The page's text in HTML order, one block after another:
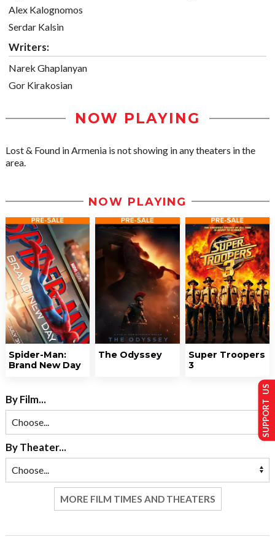
Alex Kalognomos
Serdar Kalsin
Writers:
Narek Ghaplanyan
Gor Kirakosian
NOW PLAYING
Lost & Found in Armenia is not showing in any theaters in the
area.
NOW PLAYING
Spider-Man:
Brand New Day
The Odyssey
Super Troopers
3
By Film...
By Theater...
MORE FILM TIMES AND THEATERS
SUPPORT US